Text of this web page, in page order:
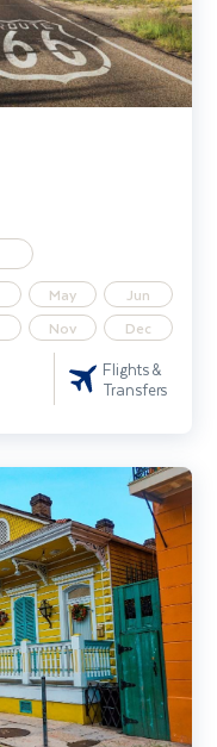
May
Jun
Nov Dec
Flights &
Transfers